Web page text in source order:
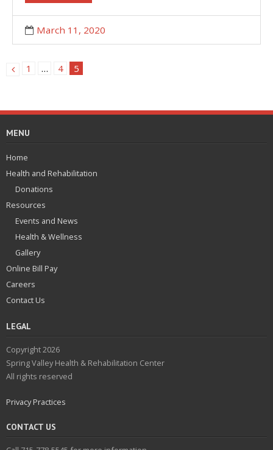
March 11, 2020
1 … 4 5
MENU
Home
Health and Rehabilitation
Donations
Resources
Events and News
Health & Wellness
Gallery
Online Bill Pay
Careers
Contact Us
LEGAL
Copyright 2026
Spring Valley Health & Rehabilitation Center
All rights reserved
Privacy Practices
CONTACT US